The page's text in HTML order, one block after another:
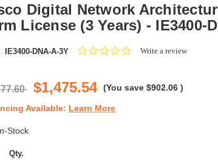
Digital Network
License (3 Years) - IE3400-
IE3400-DNA-A-3Y
0.0Write a review
$1,475.54 (You save $902.06 )
Available: Learn More
Stock
Qty.